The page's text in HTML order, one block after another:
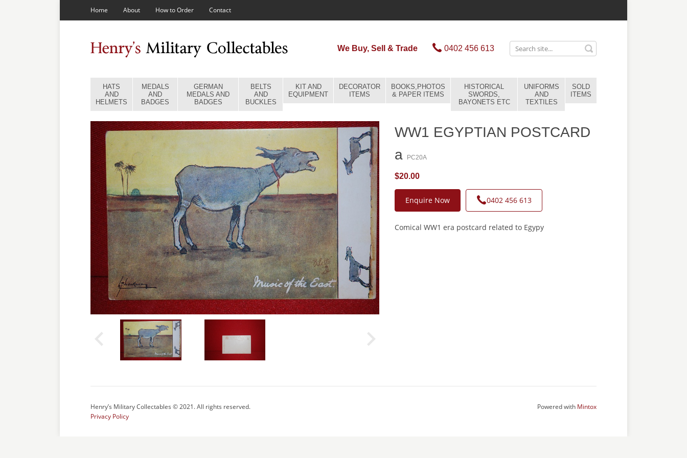
Home About How to Order Contact
We Buy, Sell & Trade 0402 456 613
HATS
AND
HELMETS
MEDALS
AND
BADGES
GERMAN
MEDALS AND
BADGES
BELTS
AND
BUCKLES
KIT AND
EQUIPMENT
DECORATOR
ITEMS
BOOKS,PHOTOS
& PAPER ITEMS
HISTORICAL
SWORDS,
BAYONETS ETC
UNIFORMS
AND
TEXTILES
SOLD
ITEMS
WW1 EGYPTIAN POSTCARD
a
PC20A
$20.00
Enquire Now 0402 456 613
Comical WW1 era postcard related to Egypy
Henry’s Military Collectables © 2021. All rights reserved.
Privacy Policy
Powered with Mintox